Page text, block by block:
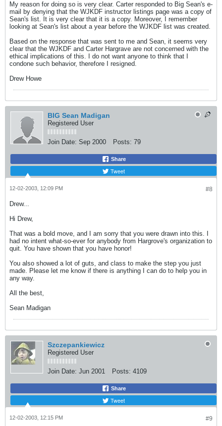
My reason for doing so is very clear. Carter responded to Big Sean's e-
mail by denying that the WJKDF instructor listings page was a copy of
Sean's list. It is very clear that it is a copy. Moreover, I remember
looking at Sean's list about a year before the WJKDF list was created.
Based on the response that was sent to me and Sean, it seems very
clear that the WJKDF and Carter Hargrave are not concerned with the
ethical implications of this. I do not want anyone to think that I
condone such behavior, therefore I resigned.
Drew Howe
BIG Sean Madigan
Registered User
Join Date: Sep 2000 Posts: 79
Share
Tweet
#8
12-02-2003, 12:09 PM
Drew...
Hi Drew,
That was a bold move, and I am sorry that you were drawn into this. I
had no intent what-so-ever for anybody from Hargrove's organization to
quit. You have shown that you have honor!
You also showed a lot of guts, and class to make the step you just
made. Please let me know if there is anything I can do to help you in
any way.
All the best,
Sean Madigan
Szczepankiewicz
Registered User
Join Date: Jun 2001 Posts: 4109
Share
Tweet
#9
12-02-2003, 12:15 PM